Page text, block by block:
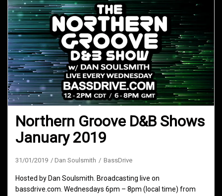
Northern Groove D&B Shows
January 2019
31/01/2019 Dan Soulsmith BassDrive
Hosted by Dan Soulsmith. Broadcasting live on
bassdrive.com. Wednesdays 6pm – 8pm (local time) from